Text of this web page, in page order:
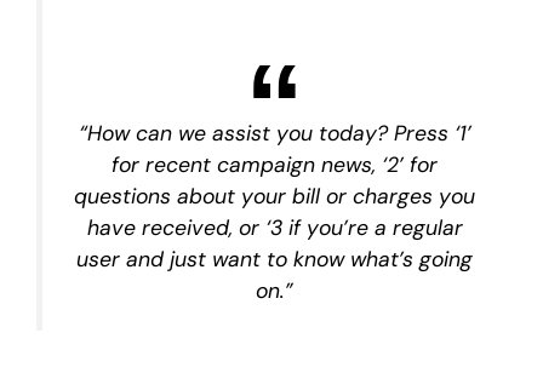
“How can we assist you today? Press ‘1’
for recent campaign news, ‘2’ for
questions about your bill or charges you
have received, or ‘3 if you’re a regular
user and just want to know what’s going
on.”